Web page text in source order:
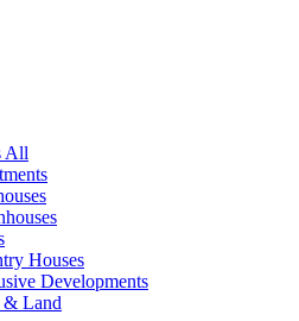
All
Houses
Developments
& Land